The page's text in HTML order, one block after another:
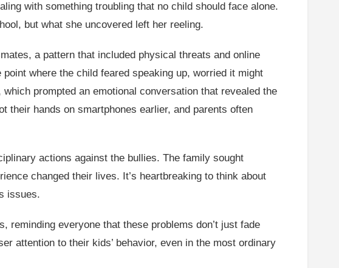
with something troubling that no child should face alone.
but what she uncovered left her reeling.
a pattern that included physical threats and online
where the child feared speaking up, worried it might
prompted an emotional conversation that revealed the
their hands on smartphones earlier, and parents often
actions against the bullies. The family sought
changed their lives. It’s heartbreaking to think about
issues.
reminding everyone that these problems don’t just fade
attention to their kids’ behavior, even in the most ordinary